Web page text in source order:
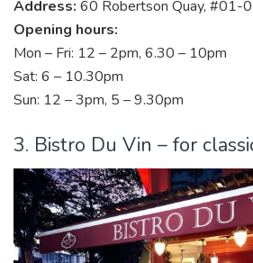
Address: 60 Robertson Quay, #01-
Opening hours:
Mon – Fri: 12 – 2pm, 6.30 – 10pm
Sat: 6 – 10.30pm
Sun: 12 – 3pm, 5 – 9.30pm
3. Bistro Du Vin – for